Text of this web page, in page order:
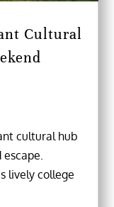
Cultural
cultural hub
lively college